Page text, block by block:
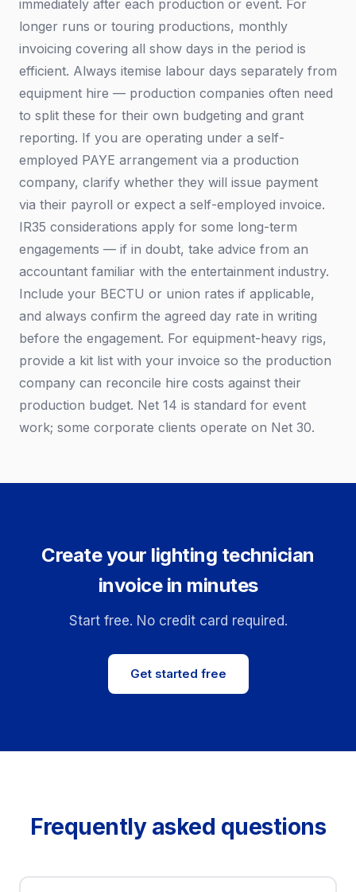
immediately after each production or event. For
longer runs or touring productions, monthly
invoicing covering all show days in the period is
efficient. Always itemise labour days separately from
equipment hire — production companies often need
to split these for their own budgeting and grant
reporting. If you are operating under a self-
employed PAYE arrangement via a production
company, clarify whether they will issue payment
via their payroll or expect a self-employed invoice.
IR35 considerations apply for some long-term
engagements — if in doubt, take advice from an
accountant familiar with the entertainment industry.
Include your BECTU or union rates if applicable,
and always confirm the agreed day rate in writing
before the engagement. For equipment-heavy rigs,
provide a kit list with your invoice so the production
company can reconcile hire costs against their
production budget. Net 14 is standard for event
work; some corporate clients operate on Net 30.
Create your lighting technician
invoice in minutes
Start free. No credit card required.
Get started free
Frequently asked questions